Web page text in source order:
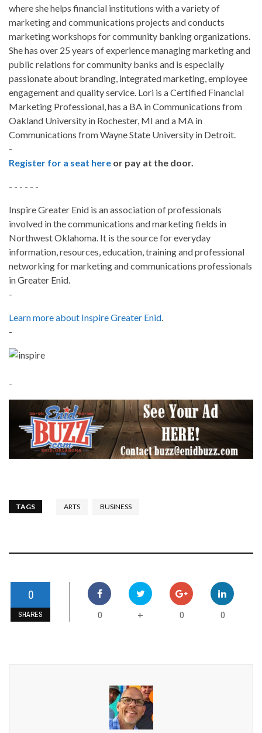
where she helps financial institutions with a variety of
marketing and communications projects and conducts
marketing workshops for community banking organizations.
She has over 25 years of experience managing marketing and
public relations for community banks and is especially
passionate about branding, integrated marketing, employee
engagement and quality service. Lori is a Certified Financial
Marketing Professional, has a BA in Communications from
Oakland University in Rochester, MI and a MA in
Communications from Wayne State University in Detroit.
-
Register for a seat here or pay at the door.
- - - - - -
Inspire Greater Enid is an association of professionals
involved in the communications and marketing fields in
Northwest Oklahoma. It is the source for everyday
information, resources, education, training and professional
networking for marketing and communications professionals
in Greater Enid.
-
Learn more about Inspire Greater Enid
-
-
TAGS ARTS BUSINESS
0
SHARES 0 + 0 0